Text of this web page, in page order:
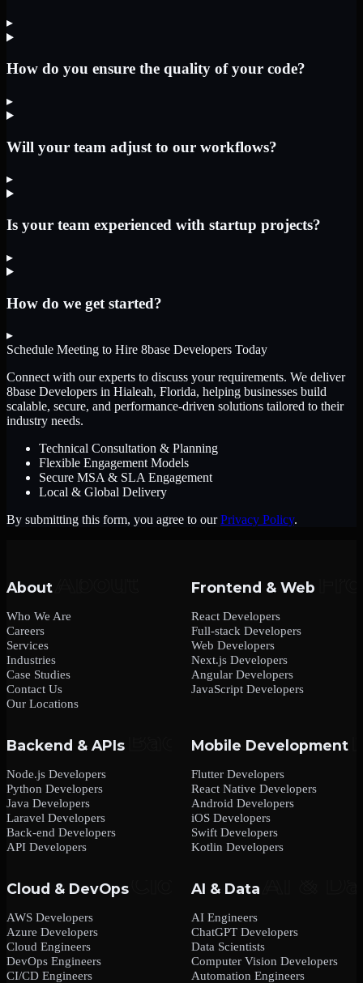
▸
How do you ensure the quality of your code?
▸
Will your team adjust to our workflows?
▸
Is your team experienced with startup projects?
▸
How do we get started?
▸
Schedule Meeting to Hire 8base Developers Today
Connect with our experts to discuss your requirements. We deliver
8base Developers in Hialeah, Florida, helping businesses build
scalable, secure, and performance-driven solutions tailored to their
industry needs.
Technical Consultation & Planning
Flexible Engagement Models
Secure MSA & SLA Engagement
Local & Global Delivery
By submitting this form, you agree to our Privacy Policy.
About
Who We Are
Careers
Services
Industries
Case Studies
Contact Us
Our Locations
Frontend & Web
React Developers
Full-stack Developers
Web Developers
Next.js Developers
Angular Developers
JavaScript Developers
Backend & APIs
Node.js Developers
Python Developers
Java Developers
Laravel Developers
Back-end Developers
API Developers
Mobile Development
Flutter Developers
React Native Developers
Android Developers
iOS Developers
Swift Developers
Kotlin Developers
Cloud & DevOps
AWS Developers
Azure Developers
Cloud Engineers
DevOps Engineers
CI/CD Engineers
AI & Data
AI Engineers
ChatGPT Developers
Data Scientists
Computer Vision Developers
Automation Engineers